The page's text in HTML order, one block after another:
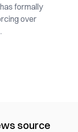
formally
over
source